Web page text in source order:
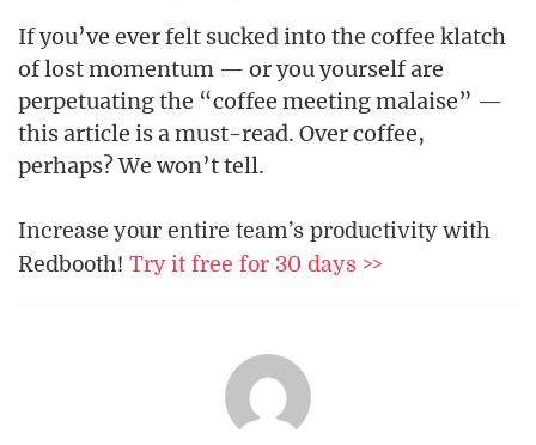
If you’ve ever felt sucked into the coffee klatch
of lost momentum — or you yourself are
perpetuating the “coffee meeting malaise” —
this article is a must-read. Over coffee,
perhaps? We won’t tell.
Increase your entire team’s productivity with
Redbooth! Try it free for 30 days >>